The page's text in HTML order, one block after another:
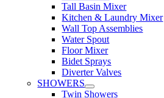
Tall Basin Mixer
Kitchen & Laundry Mixer
Wall Top Assemblies
Water Spout
Floor Mixer
Bidet Sprays
Diverter Valves
SHOWERS
Twin Showers